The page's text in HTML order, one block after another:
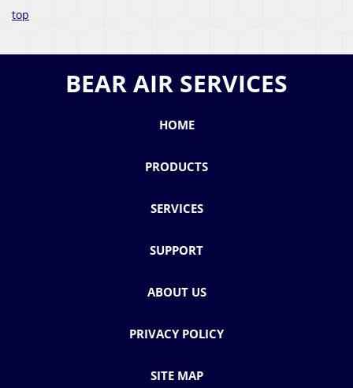
top
BEAR AIR SERVICES
HOME
PRODUCTS
SERVICES
SUPPORT
ABOUT US
PRIVACY POLICY
SITE MAP